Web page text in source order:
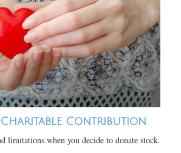
Charitable Contribution
limitations when you decide to donate stock.